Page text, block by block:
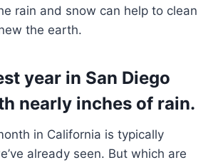
rain and snow can help to clean
the earth.
year in San Diego
nearly inches of rain.
in California is typically
already seen. But which are